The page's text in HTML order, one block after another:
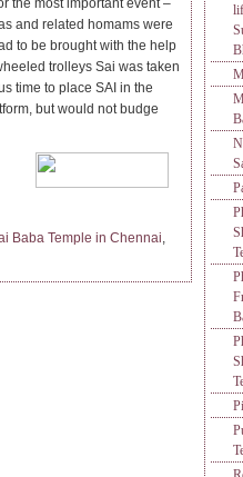
the most important event –
and related homams were
to be brought with the help
trolleys Sai was taken
time to place SAI in the
but would not budge
Baba Temple in Chennai,